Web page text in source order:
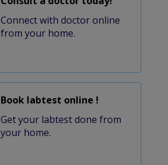
Connect with doctor online
from your home.
Book labtest online !
Get your labtest done from
your home.